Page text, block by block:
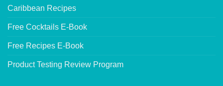
Caribbean Recipes
Free Cocktails E-Book
Free Recipes E-Book
Product Testing Review Program